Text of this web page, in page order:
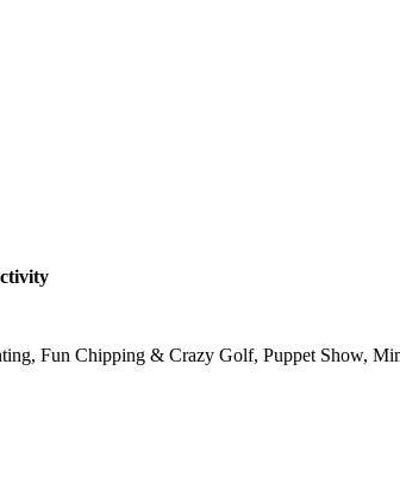
Fun Chipping & Crazy Golf, Puppet Show,